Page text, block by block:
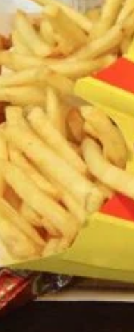
Food
Cost
in Food